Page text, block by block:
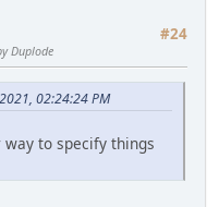
#24
Duplode
02:24:24 PM
to specify things